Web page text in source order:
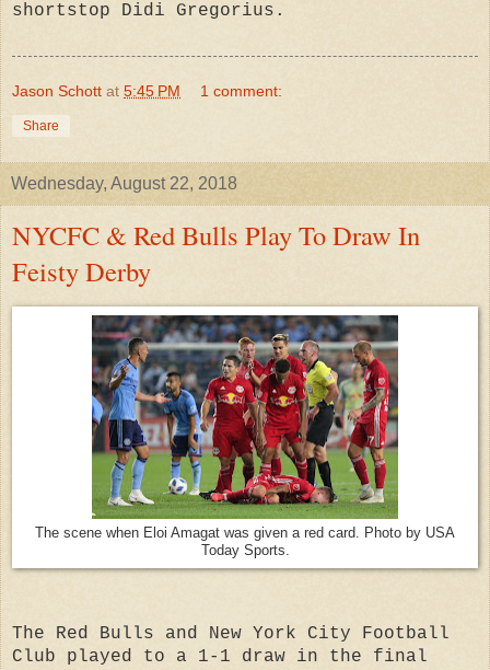
shortstop Didi Gregorius.
Jason Schott at 5:45 PM 1 comment:
Share
Wednesday, August 22, 2018
NYCFC & Red Bulls Play To Draw In
Feisty Derby
The scene when Eloi Amagat was given a red card. Photo by USA
Today Sports.
The Red Bulls and New York City Football
Club played to a 1-1 draw in the final